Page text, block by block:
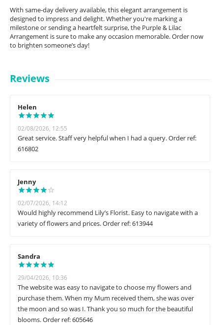
With same-day delivery available, this elegant arrangement is
designed to impress and delight. Whether you're marking a
milestone or sending a heartfelt surprise, the Purple & Lilac
Arrangement is sure to make any occasion memorable. Order now
to brighten someone’s day!
Reviews
Helen
02/08/2026, 12:55
Great service. Staff very helpful when I had a query. Order ref:
616802
Jenny
02/07/2026, 14:12
Would highly recommend Lily’s Florist. Easy to navigate with a
variety of flowers and prices. Order ref: 613944
Sandra
29/04/2026, 10:36
The website was easy to navigate to choose my flowers and
purchase them. When my Mum received them, she was over
the moon and so was I. Thank you so much for the beautiful
blooms. Order ref: 605646